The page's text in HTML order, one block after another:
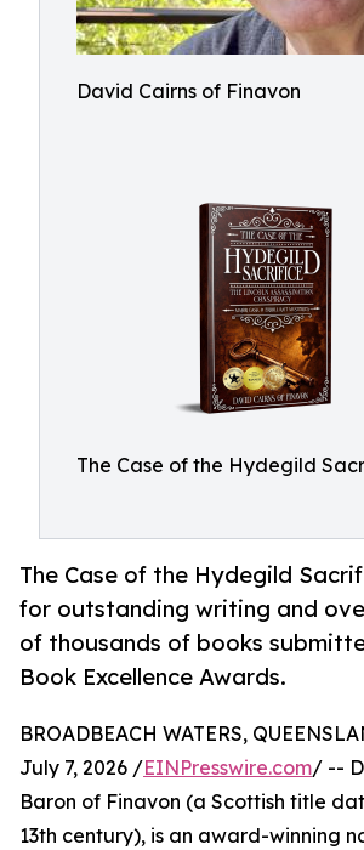
David Cairns of Finavon
The Case of the Hydegild
The Case of the Hydegild
for outstanding writing and
of thousands of books
Book Excellence Awards.
BROADBEACH WATERS,
July 7, 2026 /EINPresswire.com/ --
Baron of Finavon (a Scottish title
13th century), is an award-winning